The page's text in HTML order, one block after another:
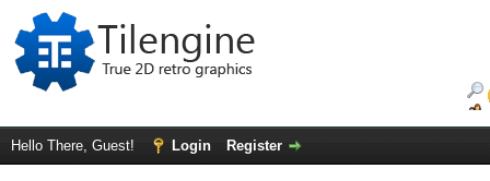
Hello There, Guest! Login Register